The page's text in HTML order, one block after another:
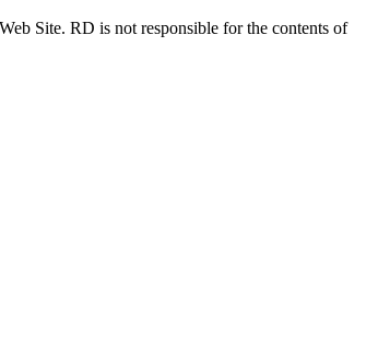
Site. RD is not responsible for the contents of